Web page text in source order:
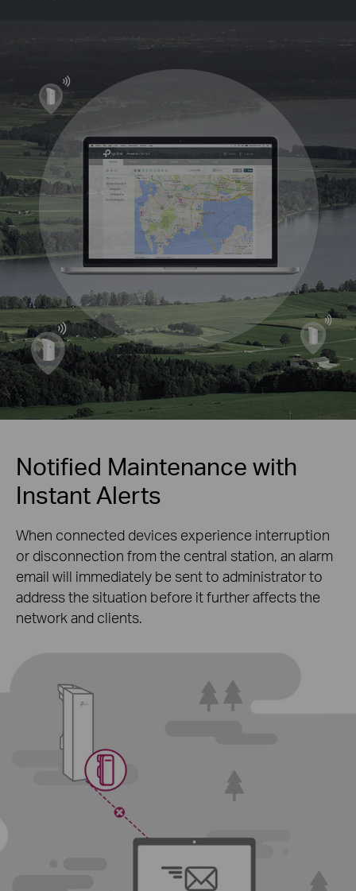
Notified Maintenance with
Instant Alerts
When connected devices experience interruption
or disconnection from the central station, an alarm
email will immediately be sent to administrator to
address the situation before it further affects the
network and clients.